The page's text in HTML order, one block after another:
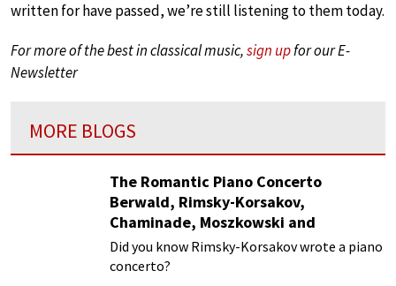
written for have passed, we’re still listening to them today.
For more of the best in classical music,sign upfor our E-
Newsletter
MORE BLOGS
The Romantic Piano Concerto
Berwald, Rimsky-Korsakov,
Chaminade, Moszkowski and
Paderewski
Did you know Rimsky-Korsakov wrote a piano
concerto?